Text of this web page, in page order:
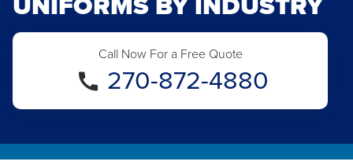
Call Now For a Free Quote
270-872-4880